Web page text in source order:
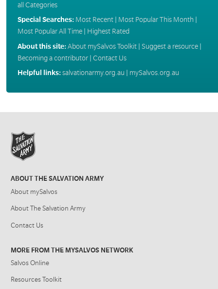
all Categories
Special Searches: Most Recent| Most Popular This Month
Most Popular All Time| Highest Rated
About this site:About mySalvos Toolkit| Suggest a resource|
Becoming a contributor| Contact Us
Helpful links:salvationarmy.org.au mySalvos.org.au
ABOUT THE SALVATION ARMY
About mySalvos
About The Salvation Army
Contact Us
MORE FROM THE MYSALVOS NETWORK
Salvos Online
Resources Toolkit